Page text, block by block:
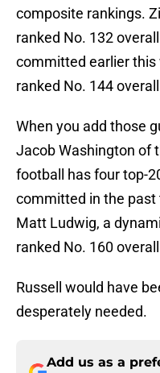
composite rankings.
ranked No. 132
committed earlier this
ranked No. 144
When you add those
Jacob Washington of
football has four top-
committed in the
Matt Ludwig, a
ranked No. 160
Russell would have
desperately needed.
Add us as a